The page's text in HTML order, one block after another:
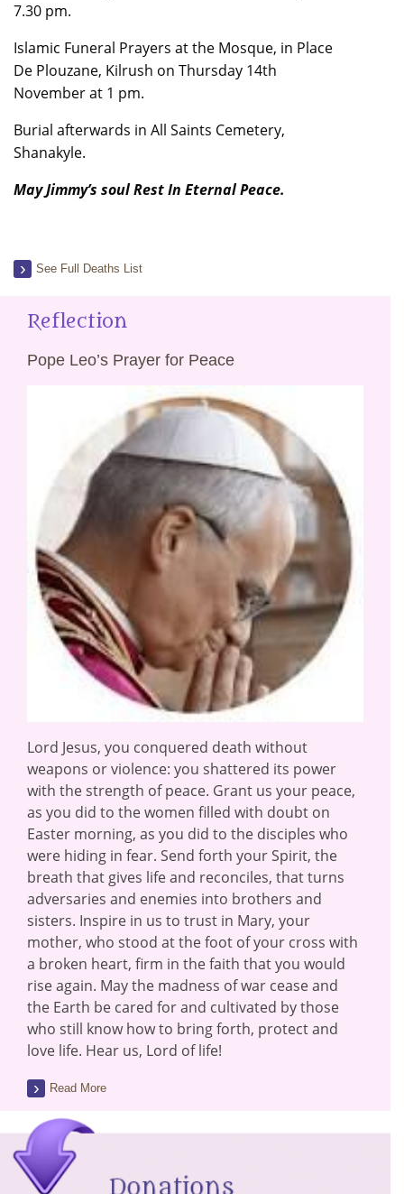
7.30 pm.
Islamic Funeral Prayers at the Mosque, in Place
De Plouzane, Kilrush on Thursday 14th
November at 1 pm.
Burial afterwards in All Saints Cemetery,
Shanakyle.
May Jimmy’s soul Rest In Eternal Peace.
See Full Deaths List
Reflection
Pope Leo’s Prayer for Peace
Lord Jesus, you conquered death without
weapons or violence: you shattered its power
with the strength of peace. Grant us your peace,
as you did to the women filled with doubt on
Easter morning, as you did to the disciples who
were hiding in fear. Send forth your Spirit, the
breath that gives life and reconciles, that turns
adversaries and enemies into brothers and
sisters. Inspire in us to trust in Mary, your
mother, who stood at the foot of your cross with
a broken heart, firm in the faith that you would
rise again. May the madness of war cease and
the Earth be cared for and cultivated by those
who still know how to bring forth, protect and
love life. Hear us, Lord of life!
Read More